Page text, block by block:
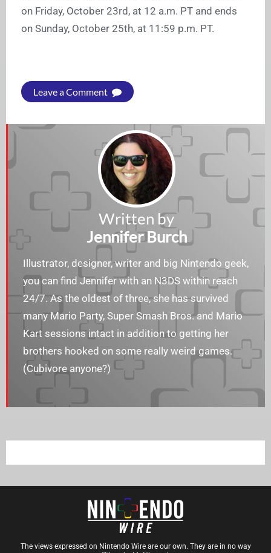
on Friday, October 23rd, at 12 a.m. PT and ends
on Sunday, October 25th, at 11:59 p.m. PT.
Leave a Comment
Written by
Jennifer Burch
Illustrator, designer, writer and big Nintendo geek,
you can find Jennifer with an N3DS within reach
24/7. As the oldest of three, she has survived
many Mario Party, Super Smash Bros. and Mario
Kart sessions intact in addition to getting her
brothers hooked on some really weird games.
(Cubivore anyone?)
The views expressed on Nintendo Wire are our own. They are in no way